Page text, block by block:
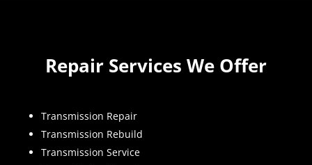
Repair Services We Offer
Transmission Repair
Transmission Rebuild
Transmission Service